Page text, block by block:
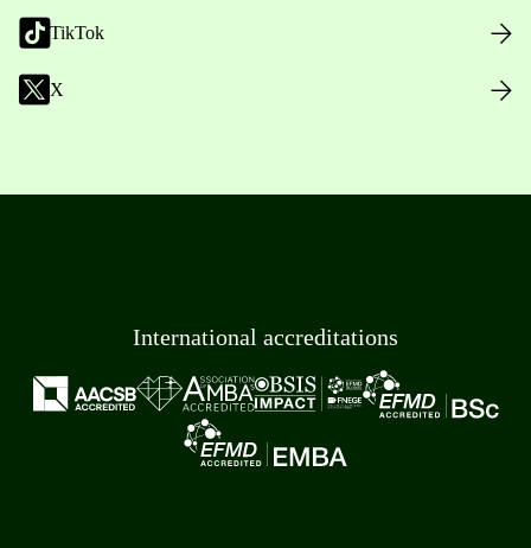
TikTok
X
International accreditations